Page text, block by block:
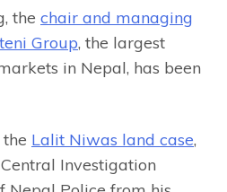
the chair and managing
Group, the largest
in Nepal, has been
Lalit Niwas land case,
Investigation